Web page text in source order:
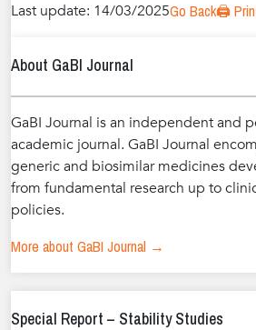
Last update: 14/03/2025Go Back🖨️
About GaBI Journal
GaBI Journal is an independent and
academic journal. GaBI Journal
generic and biosimilar medicines
from fundamental research up to
policies.
More about GaBI Journal →
Special Report – Stability Studies